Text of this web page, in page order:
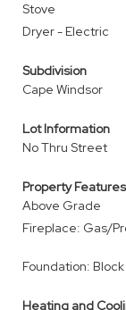
Stove
Dryer - Electric
Subdivision
Cape Windsor
Lot Information
No Thru Street
Property Features
Above Grade
Fireplace: Gas/
Foundation: Block
Heating and